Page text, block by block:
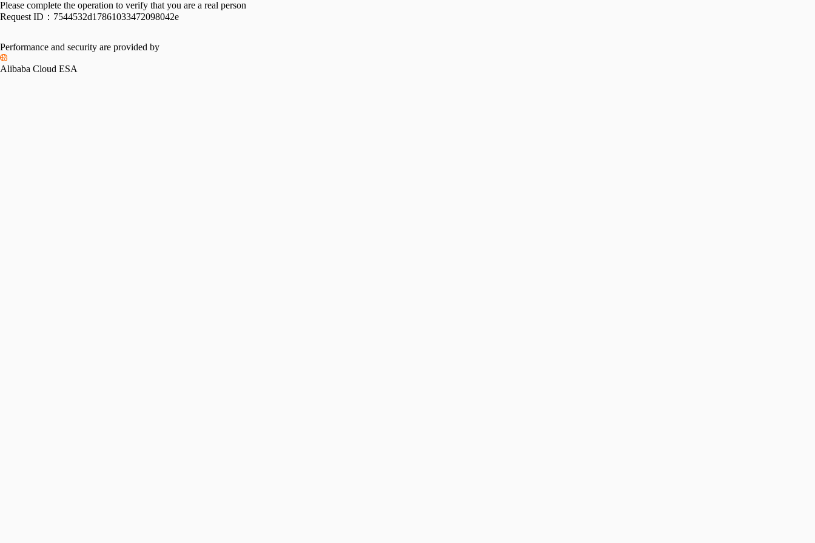
Please complete the operation to verify that you are a real person
Request ID： 7544532d17861033472098042e
Performance and security are provided by
Alibaba Cloud ESA